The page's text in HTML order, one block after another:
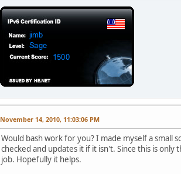
November 14, 2010, 11:03:06 PM
Would bash work for you? I made myself a small
checked and updates it if it isn't. Since this is
job. Hopefully it helps.